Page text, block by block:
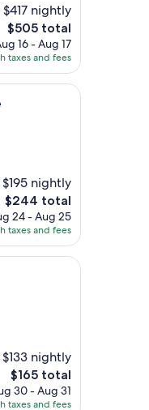
$417 nightly
The
price
is
$505
$505 total
16 - Aug 17
taxes and fees
$195 nightly
The
price
is
$244
$244 total
24 - Aug 25
taxes and fees
$133 nightly
The
price
is
$165 total
30 - Aug 31
taxes and fees